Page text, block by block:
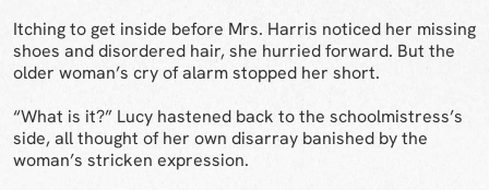
Itching to get inside before Mrs. Harris noticed her missing
shoes and disordered hair, she hurried forward. But the
older woman’s cry of alarm stopped her short.
“What is it?” Lucy hastened back to the schoolmistress’s
side, all thought of her own disarray banished by the
woman’s stricken expression.